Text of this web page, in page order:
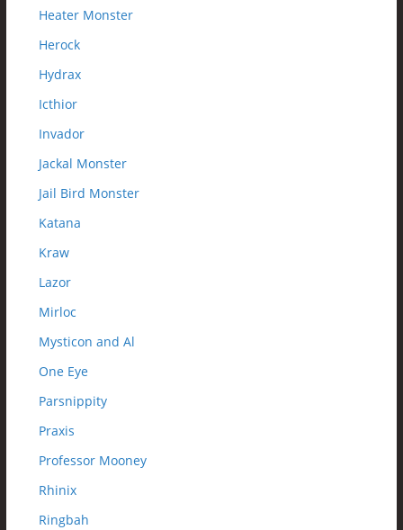
Heater Monster
Herock
Hydrax
Icthior
Invador
Jackal Monster
Jail Bird Monster
Katana
Kraw
Lazor
Mirloc
Mysticon and Al
One Eye
Parsnippity
Praxis
Professor Mooney
Rhinix
Ringbah